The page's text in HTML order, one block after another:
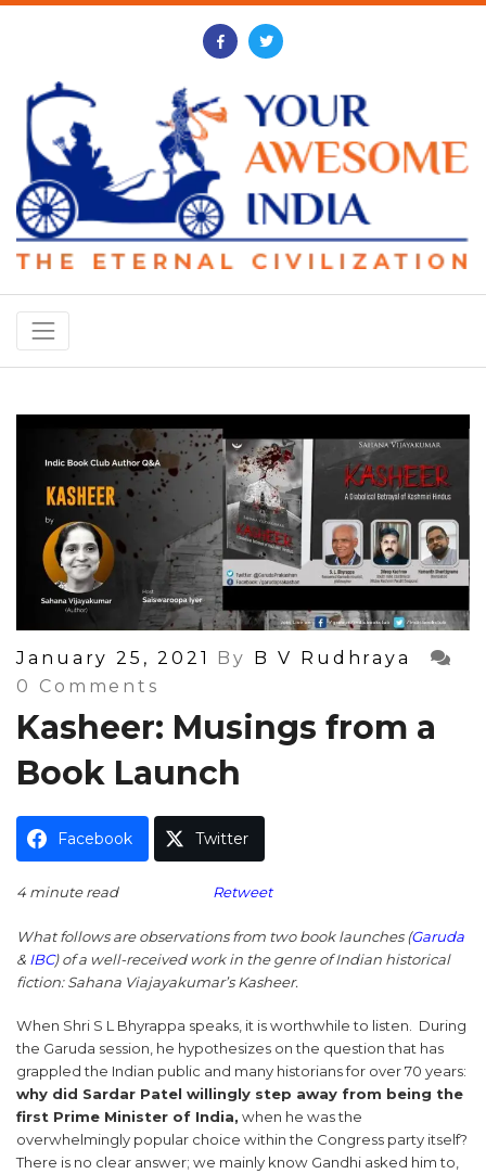
Posted
On
January 25, 2021 By B V Rudhraya
0 Comments
Kasheer: Musings from a
Book Launch
Facebook Twitter
4 minute read Retweet
What follows are observations from two book launches (Garuda
& IBC) of a well-received work in the genre of Indian historical
fiction: Sahana Viajayakumar’s Kasheer.
When Shri S L Bhyrappa speaks, it is worthwhile to listen. During
the Garuda session, he hypothesizes on the question that has
grappled the Indian public and many historians for over 70 years:
why did Sardar Patel willingly step away from being the
first Prime Minister of India, when he was the
overwhelmingly popular choice within the Congress party itself?
There is no clear answer; we mainly know Gandhi asked him to,